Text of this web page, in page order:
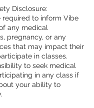
Disclosure:
required to inform Vibe
any medical
pregnancy, or any
that may impact their
in classes.
to seek medical
in any class if
your ability to